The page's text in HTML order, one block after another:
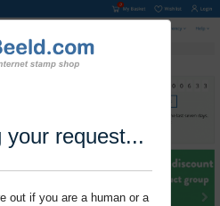
your request...
out if you are a human or a